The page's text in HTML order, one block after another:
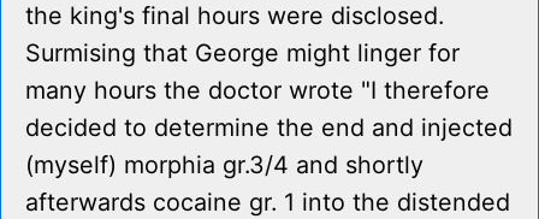
the king's final hours were disclosed.
Surmising that George might linger for
many hours the doctor wrote "I therefore
decided to determine the end and injected
(myself) morphia gr.3/4 and shortly
afterwards cocaine gr. 1 into the distended